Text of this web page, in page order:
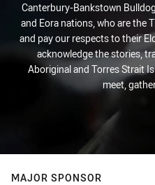
Canterbury-Bankstown
and Eora nations, who are the
and pay our respects to their
acknowledge the stories,
Aboriginal and Torres Strait
meet,
MAJOR SPONSOR